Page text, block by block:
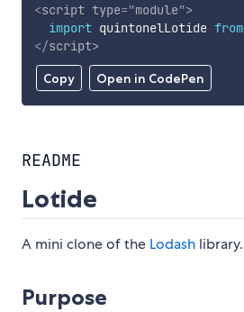
Copy Open in CodePen
<script type="module">
import quintonelLotide from
</script>
README
Lotide
A mini clone of the Lodash library.
Purpose